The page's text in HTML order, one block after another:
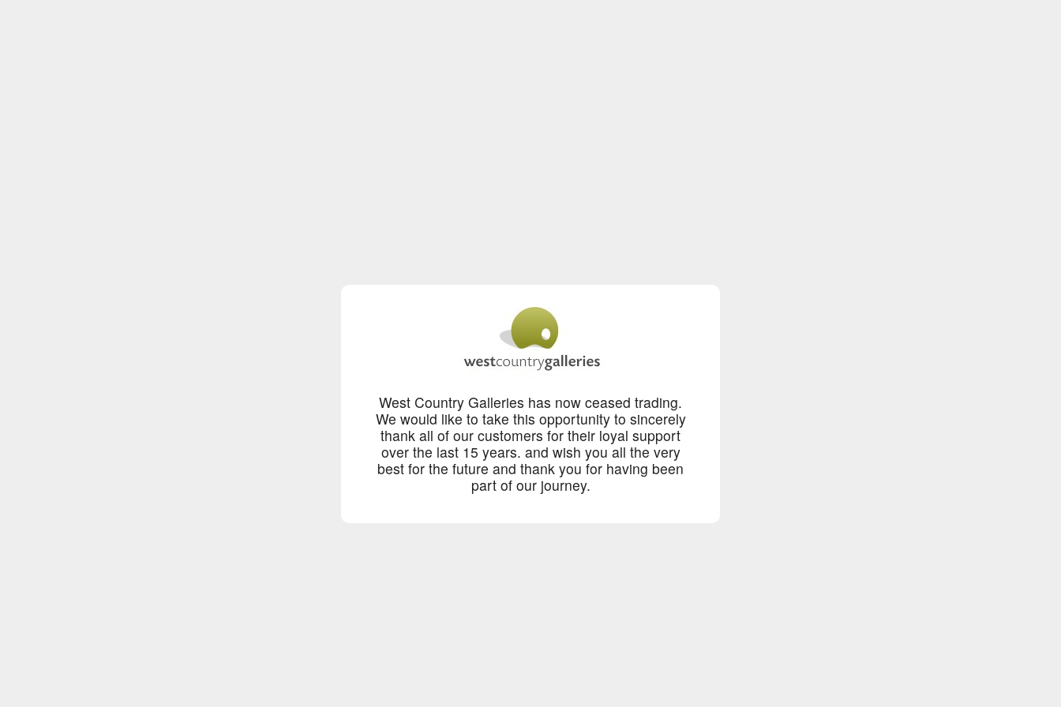
West Country Galleries has now ceased trading.
We would like to take this opportunity to sincerely
thank all of our customers for their loyal support
over the last 15 years. and wish you all the very
best for the future and thank you for having been
part of our journey.